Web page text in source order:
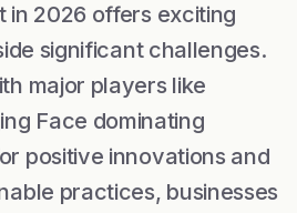
in 2026 offers exciting
significant challenges.
major players like
Face dominating
positive innovations and
practices, businesses